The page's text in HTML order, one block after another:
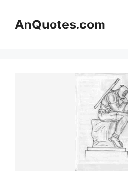
contentAnQuotes.com